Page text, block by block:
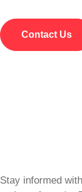
Contact Us
Stay informed